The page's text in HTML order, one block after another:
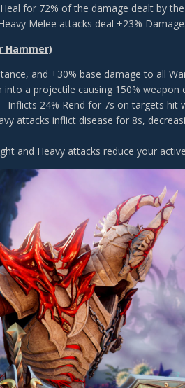
for 72% of the damage dealt by
Melee attacks deal +23% Damage.
Hammer)
and +30% base damage to all
a projectile causing 150% weapon
- Inflicts 24% Rend for 7s on targets hit
attacks inflict disease for 8s,
and Heavy attacks reduce your